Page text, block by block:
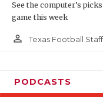
See the computer’s
game this week
person_outline Texas Football Staff
PODCASTS